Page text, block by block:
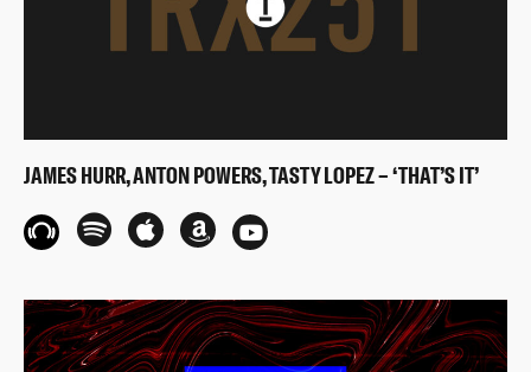
JAMES HURR, ANTON POWERS, TASTY LOPEZ – ‘THAT’S IT’